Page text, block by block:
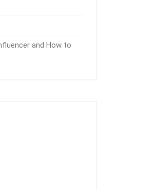
and How to